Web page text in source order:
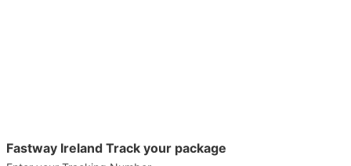
Fastway Ireland Track your package